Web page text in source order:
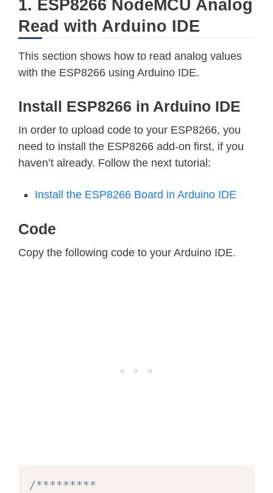
1. ESP8266 NodeMCU Analog
Read with Arduino IDE
This section shows how to read analog values
with the ESP8266 using Arduino IDE.
Install ESP8266 in Arduino IDE
In order to upload code to your ESP8266, you
need to install the ESP8266 add-on first, if you
haven’t already. Follow the next tutorial:
Install the ESP8266 Board in Arduino IDE
Code
Copy the following code to your Arduino IDE.
/*********